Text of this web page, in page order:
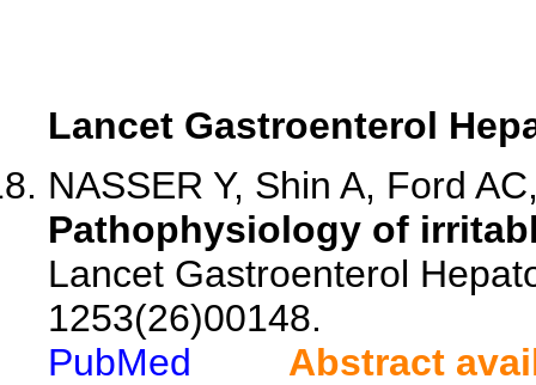
Lancet Gastroenterol
NASSER Y, Shin A, Ford
Pathophysiology of
Lancet Gastroenterol
1253(26)00148.
PubMed
Abstract